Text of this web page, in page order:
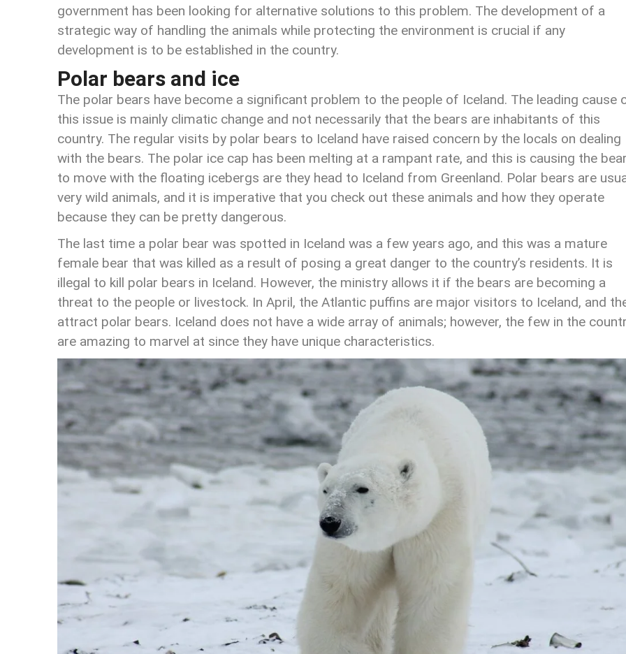
government has been looking for alternative solutions to this problem. The development of a
strategic way of handling the animals while protecting the environment is crucial if any
development is to be established in the country.
Polar bears and ice
The polar bears have become a significant problem to the people of Iceland. The leading cause
this issue is mainly climatic change and not necessarily that the bears are inhabitants of this
country. The regular visits by polar bears to Iceland have raised concern by the locals on dealing
with the bears. The polar ice cap has been melting at a rampant rate, and this is causing the
to move with the floating icebergs are they head to Iceland from Greenland. Polar bears are
very wild animals, and it is imperative that you check out these animals and how they operate
because they can be pretty dangerous.
The last time a polar bear was spotted in Iceland was a few years ago, and this was a mature
female bear that was killed as a result of posing a great danger to the country’s residents. It is
illegal to kill polar bears in Iceland. However, the ministry allows it if the bears are becoming a
threat to the people or livestock. In April, the Atlantic puffins are major visitors to Iceland, and
attract polar bears. Iceland does not have a wide array of animals; however, the few in the
are amazing to marvel at since they have unique characteristics.